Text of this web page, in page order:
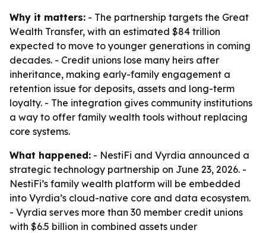
Why it matters: - The partnership targets the Great
Wealth Transfer, with an estimated $84 trillion
expected to move to younger generations in coming
decades. - Credit unions lose many heirs after
inheritance, making early-family engagement a
retention issue for deposits, assets and long-term
loyalty. - The integration gives community institutions
a way to offer family wealth tools without replacing
core systems.
What happened: - NestiFi and Vyrdia announced a
strategic technology partnership on June 23, 2026. -
NestiFi’s family wealth platform will be embedded
into Vyrdia’s cloud-native core and data ecosystem.
- Vyrdia serves more than 30 member credit unions
with $6.5 billion in combined assets under